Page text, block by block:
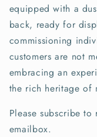
equipped with a
back, ready for
commissioning
customers are not
embracing an
the rich heritage of
Please subscribe
emailbox.